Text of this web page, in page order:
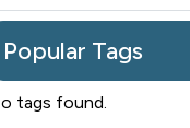
Popular Tags
tags found.